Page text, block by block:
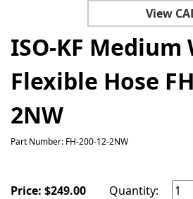
View
ISO-KF Medium
Flexible Hose
2NW
Part Number: FH-200-12-2NW
Price: $249.00
Quantity: